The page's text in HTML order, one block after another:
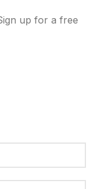
up for a free